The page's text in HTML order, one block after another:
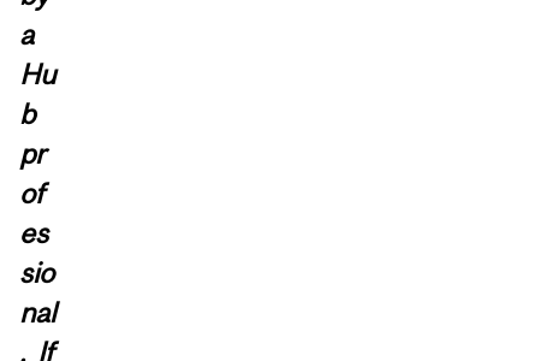
a
Hu
b
pr
of
es
sio
nal
. If